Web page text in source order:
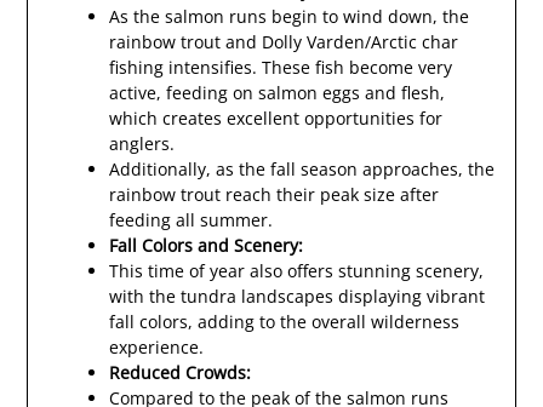
As the salmon runs begin to wind down, the
rainbow trout and Dolly Varden/Arctic char
fishing intensifies. These fish become very
active, feeding on salmon eggs and flesh,
which creates excellent opportunities for
anglers.
Additionally, as the fall season approaches, the
rainbow trout reach their peak size after
feeding all summer.
Fall Colors and Scenery:
This time of year also offers stunning scenery,
with the tundra landscapes displaying vibrant
fall colors, adding to the overall wilderness
experience.
Reduced Crowds:
Compared to the peak of the salmon runs